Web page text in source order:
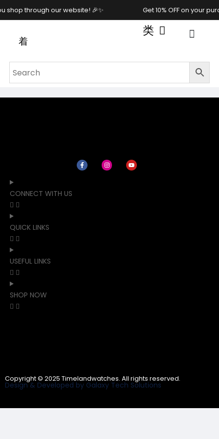
shop through our website! 🎉✨ Get 10% OFF on your
CONNECT WITH US
QUICK LINKS
USEFUL LINKS
SHOP NOW
Copyright © 2025 Timelandwatches. All rights reserved.
Design & Developed by Galaxy Tech Solutions